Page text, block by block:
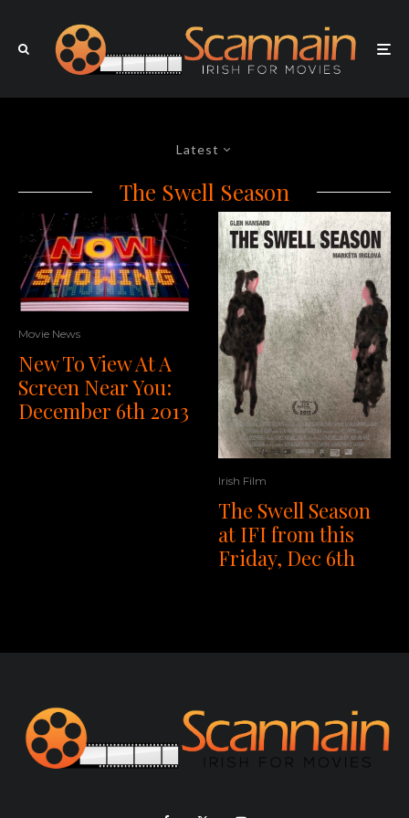
Latest
The Swell Season
Movie News
New To View At A
Screen Near You:
December 6th 2013
Irish Film
The Swell Season
at IFI from this
Friday, Dec 6th